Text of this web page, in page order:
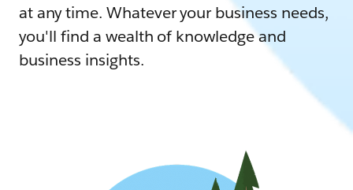
at any time. Whatever your business needs,
you'll find a wealth of knowledge and
business insights.